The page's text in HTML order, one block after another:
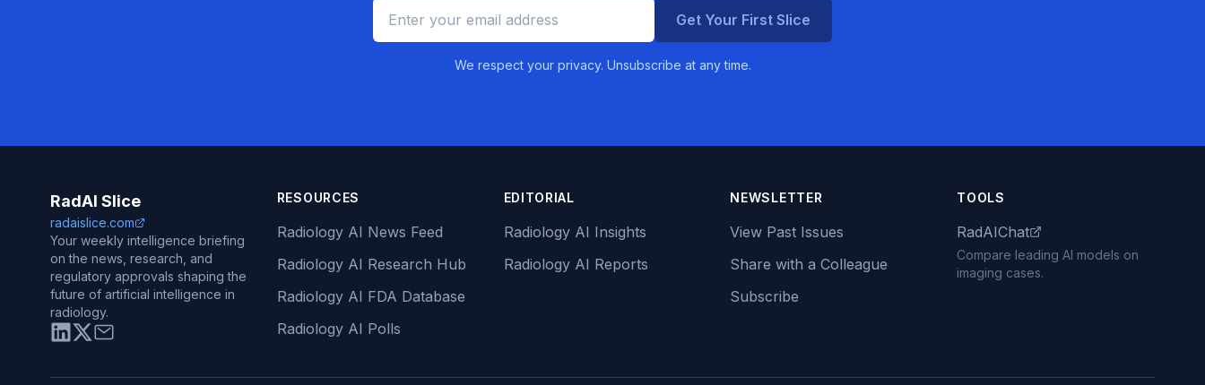
Get Your First Slice
We respect your privacy. Unsubscribe at any time.
RadAI Slice
radaislice.com
Your weekly intelligence briefing
on the news, research, and
regulatory approvals shaping the
future of artificial intelligence in
radiology.
RESOURCES
Radiology AI News Feed
Radiology AI Research Hub
Radiology AI FDA Database
Radiology AI Polls
EDITORIAL
Radiology AI Insights
Radiology AI Reports
NEWSLETTER
View Past Issues
Share with a Colleague
Subscribe
TOOLS
RadAIChat
Compare leading AI models on
imaging cases.